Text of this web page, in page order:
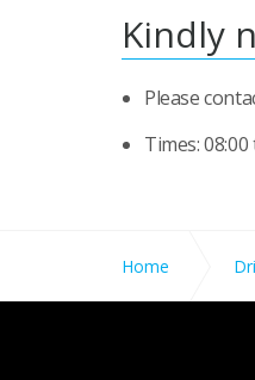
Kindly
Please
Times:
Home